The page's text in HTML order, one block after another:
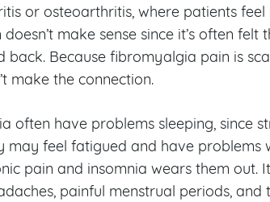
or osteoarthritis, where patients feel
make sense since it’s often
back. Because fibromyalgia pain is
make the connection.
often have problems sleeping, since
may feel fatigued and have problems
pain and insomnia wears them out.
painful menstrual periods, and